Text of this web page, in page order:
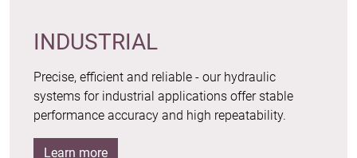
INDUSTRIAL
Precise, efficient and reliable - our hydraulic
systems for industrial applications offer stable
performance accuracy and high repeatability.
Learn more